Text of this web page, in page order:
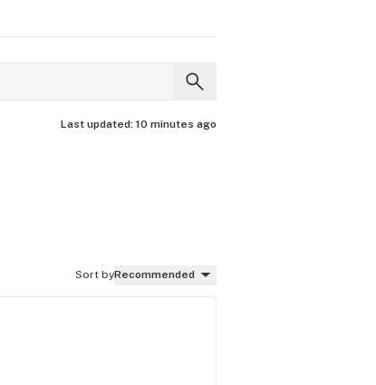
Last updated: 10 minutes ago
Sort byRecommended